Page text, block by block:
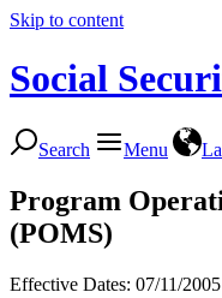
Skip to content
Social
Search Menu
Program
(POMS)
Effective Dates: 07/11/